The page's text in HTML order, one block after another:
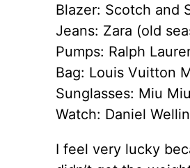
Blazer: Scotch and
Jeans: Zara (old
Pumps: Ralph
Bag: Louis Vuitton
Sunglasses: Miu Miu
Watch: Daniel
I feel very lucky